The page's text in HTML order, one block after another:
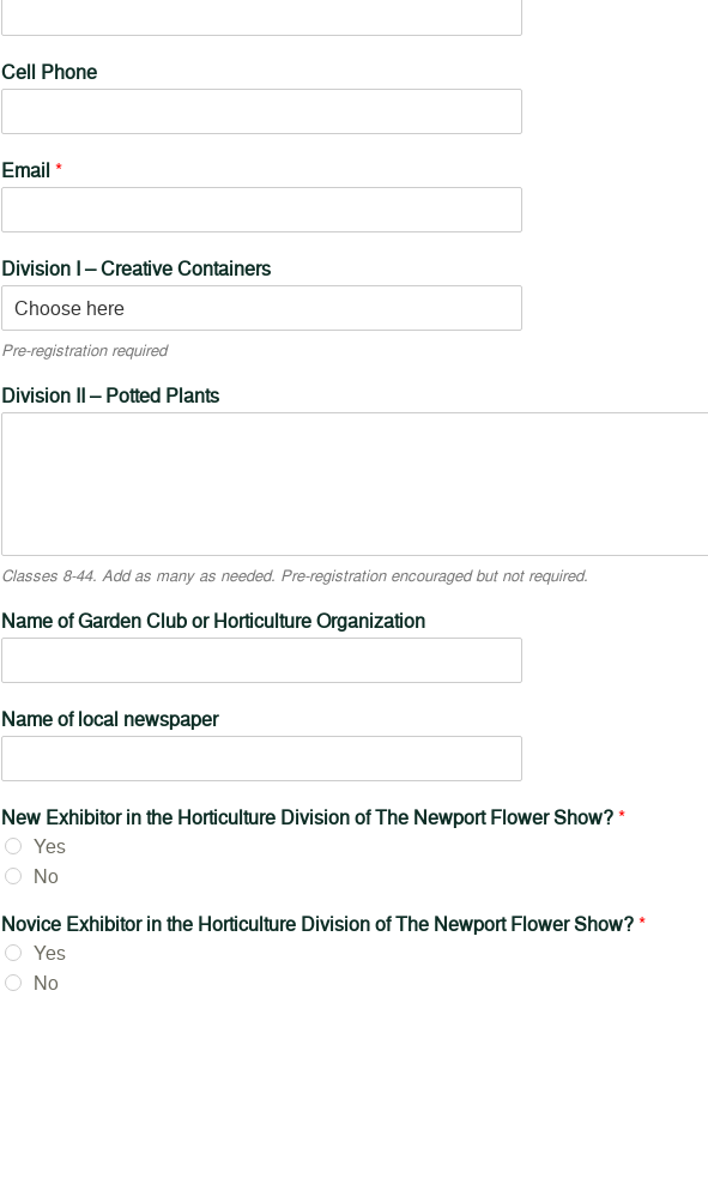
Cell Phone
Email *
Division I – Creative Containers
Pre-registration required
Division II – Potted Plants
Classes 8-44. Add as many as needed. Pre-registration encouraged but not required.
Name of Garden Club or Horticulture Organization
Name of local newspaper
New Exhibitor in the Horticulture Division of The Newport Flower Show?*
Yes
No
Novice Exhibitor in the Horticulture Division of The Newport Flower Show?*
Yes
No